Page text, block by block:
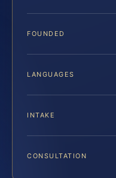
FOUNDED
LANGUAGES
INTAKE
CONSULTATION